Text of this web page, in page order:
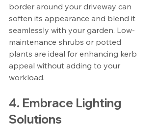
border around your driveway can
soften its appearance and blend it
seamlessly with your garden. Low-
maintenance shrubs or potted
plants are ideal for enhancing kerb
appeal without adding to your
workload.
4. Embrace Lighting
Solutions